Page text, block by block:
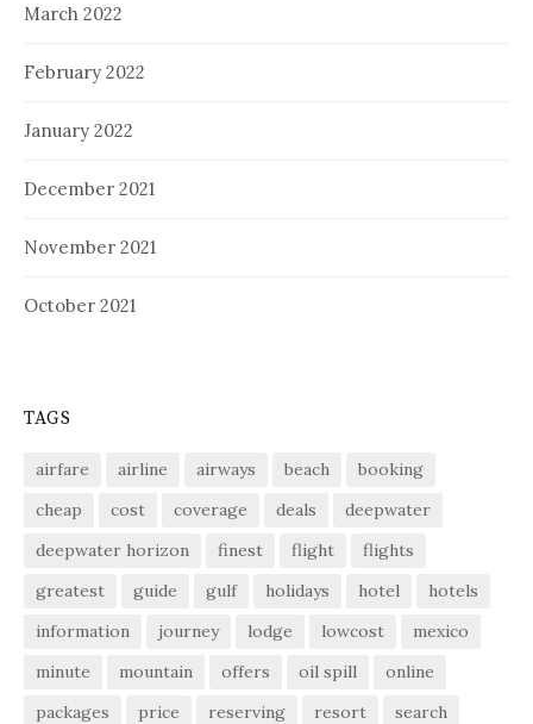
March 2022
February 2022
January 2022
December 2021
November 2021
October 2021
TAGS
airfare airline airways beach
booking
cheap
cost coverage deals
deepwater
deepwater horizon
finest flight
flights
greatest
guide gulf holidays hotel
hotels
information
journey lodge lowcost
mexico
minute
mountain offers oil spill
online
packages
price reserving resort
search